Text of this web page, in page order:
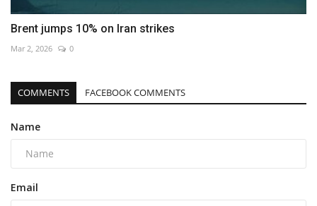
Brent jumps 10% on Iran strikes
Mar 2, 2026 0
COMMENTS FACEBOOK COMMENTS
Name
Email